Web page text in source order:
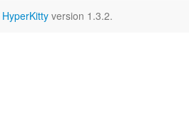
HyperKitty version 1.3.2.